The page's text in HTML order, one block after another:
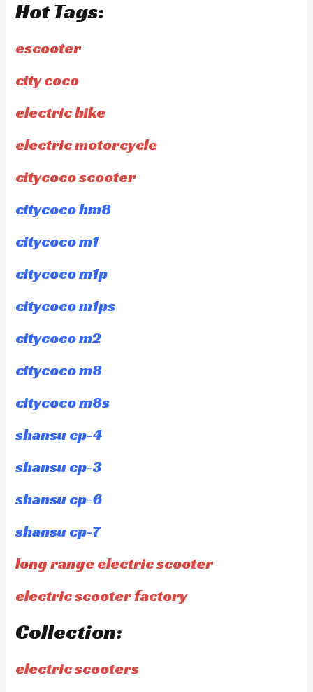
Hot Tags:
escooter
city coco
electric bike
electric motorcycle
citycoco scooter
citycoco hm8
citycoco m1
citycoco m1p
citycoco m1ps
citycoco m2
citycoco m8
citycoco m8s
shansu cp-4
shansu cp-3
shansu cp-6
shansu cp-7
long range electric scooter
electric scooter factory
Collection:
electric scooters